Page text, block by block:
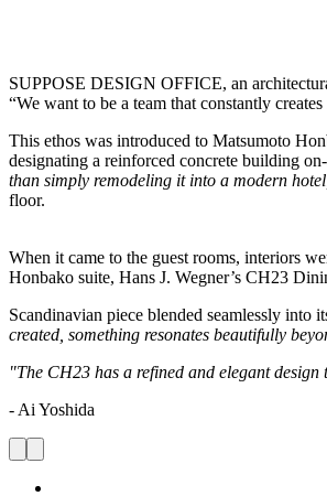
SUPPOSE DESIGN OFFICE, an
“We want to be a team that constantly
This ethos was introduced to Matsumoto
designating a reinforced concrete building
than simply remodeling it into a modern
floor.
When it came to the guest rooms, interiors
Honbako suite, Hans J. Wegner’s CH23
Scandinavian piece blended seamlessly into
created, something resonates beautifully
"The CH23 has a refined and elegant
- Ai Yoshida